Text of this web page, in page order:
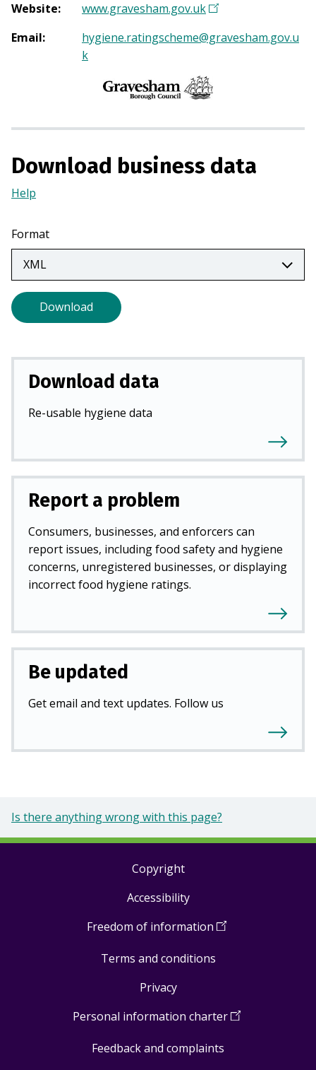
Website: www.gravesham.gov.uk(
p
n
s
n
n
Email:
hygiene.ratingscheme@gravesham.gov.u
k
Download business data
Help
a
new
tab)
Format
Download
Download data
Re-usable hygiene data
Report a problem
Consumers, businesses, and enforcers can
report issues, including food safety and hygiene
concerns, unregistered businesses, or displaying
incorrect food hygiene ratings.
Be updated
Get email and text updates. Follow us
Is there anything wrong with this page?
Copyright
Accessibility
Freedom of information (Open
a
Terms and conditions
Privacy
Personal information charter(Open
Feedback and complaints